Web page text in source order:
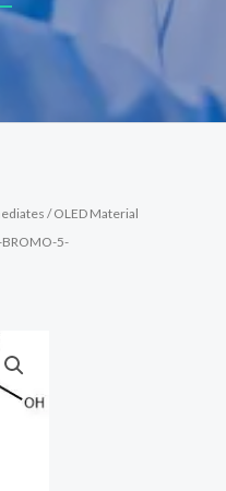
/OLED Material
5-